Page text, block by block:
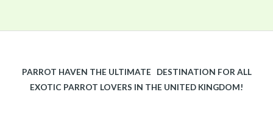
PARROT HAVEN THE ULTIMATE DESTINATION FOR ALL
EXOTIC PARROT LOVERS IN THE UNITED KINGDOM!